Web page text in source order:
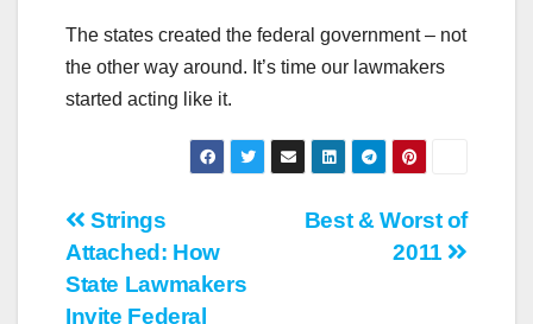
The states created the federal government – not
the other way around. It’s time our lawmakers
started acting like it.
Post
navigation
Best & Worst of
2011
Strings
Attached: How
State Lawmakers
Invite Federal